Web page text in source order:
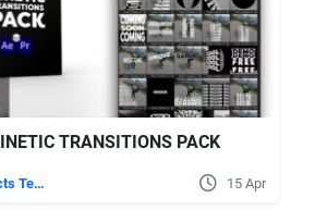
TRANSITIONS PACK
After Effects Templates 15 Apr